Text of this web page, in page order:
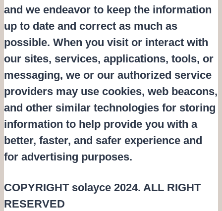
and we endeavor to keep the information
up to date and correct as much as
possible. When you visit or interact with
our sites, services, applications, tools, or
messaging, we or our authorized service
providers may use cookies, web beacons,
and other similar technologies for storing
information to help provide you with a
better, faster, and safer experience and
for advertising purposes.
COPYRIGHT solayce 2024. ALL RIGHT
RESERVED